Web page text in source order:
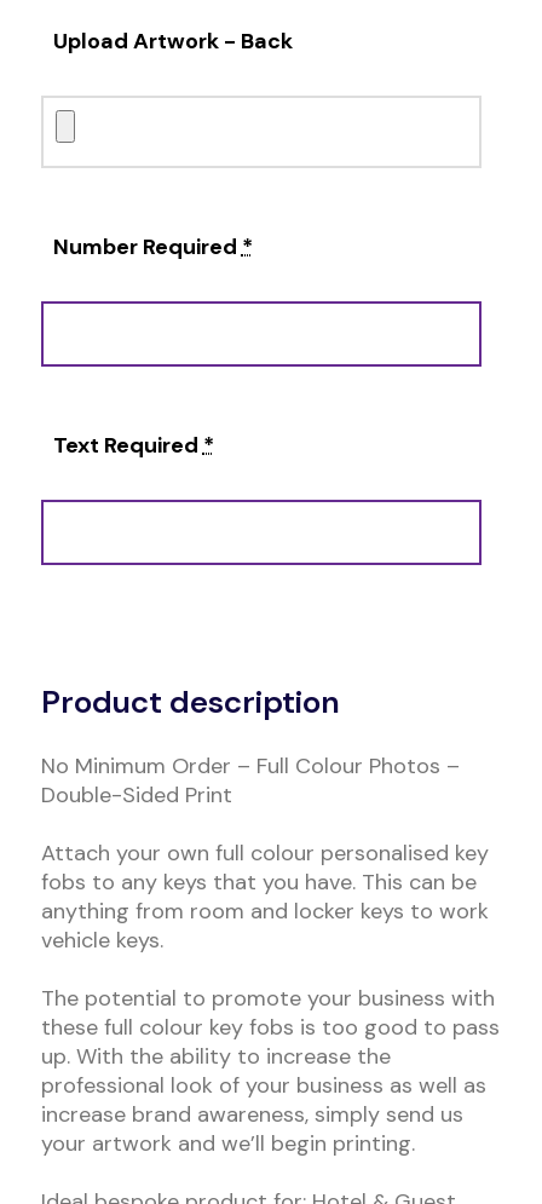
Upload Artwork - Back
Number Required*
Text Required*
Product description
No Minimum Order – Full Colour Photos –
Double-Sided Print
Attach your own full colour personalised key
fobs to any keys that you have. This can be
anything from room and locker keys to work
vehicle keys.
The potential to promote your business with
these full colour key fobs is too good to pass
up. With the ability to increase the
professional look of your business as well as
increase brand awareness, simply send us
your artwork and we’ll begin printing.